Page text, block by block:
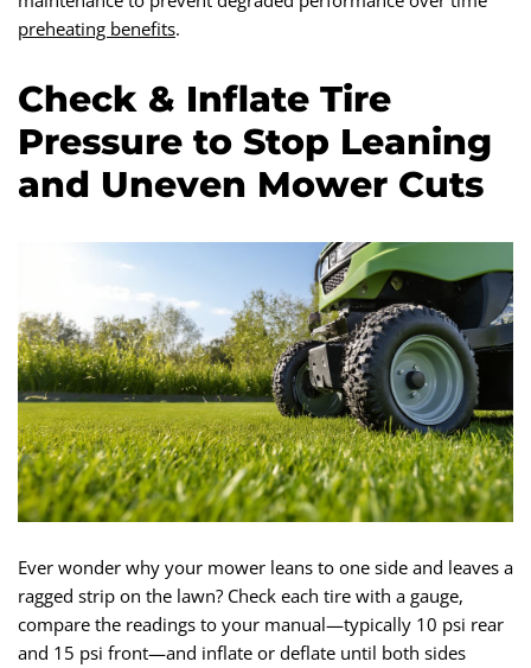
preheating benefits.
Check & Inflate Tire
Pressure to Stop Leaning
and Uneven Mower Cuts
Ever wonder why your mower leans to one side and leaves a
ragged strip on the lawn? Check each tire with a gauge,
compare the readings to your manual—typically 10 psi rear
and 15 psi front—and inflate or deflate until both sides